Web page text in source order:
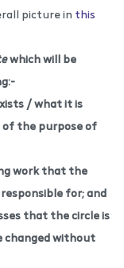
picture in this
which will be
/ what it is
of the purpose of
work that the
for; and
that the circle is
changed without